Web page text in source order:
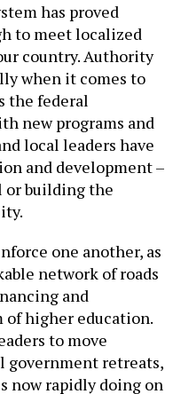
has proved
to meet localized
country. Authority
when it comes to
the federal
new programs and
local leaders have
and development –
or building the
one another, as
network of roads
and
of higher education.
to move
government retreats,
now rapidly doing on